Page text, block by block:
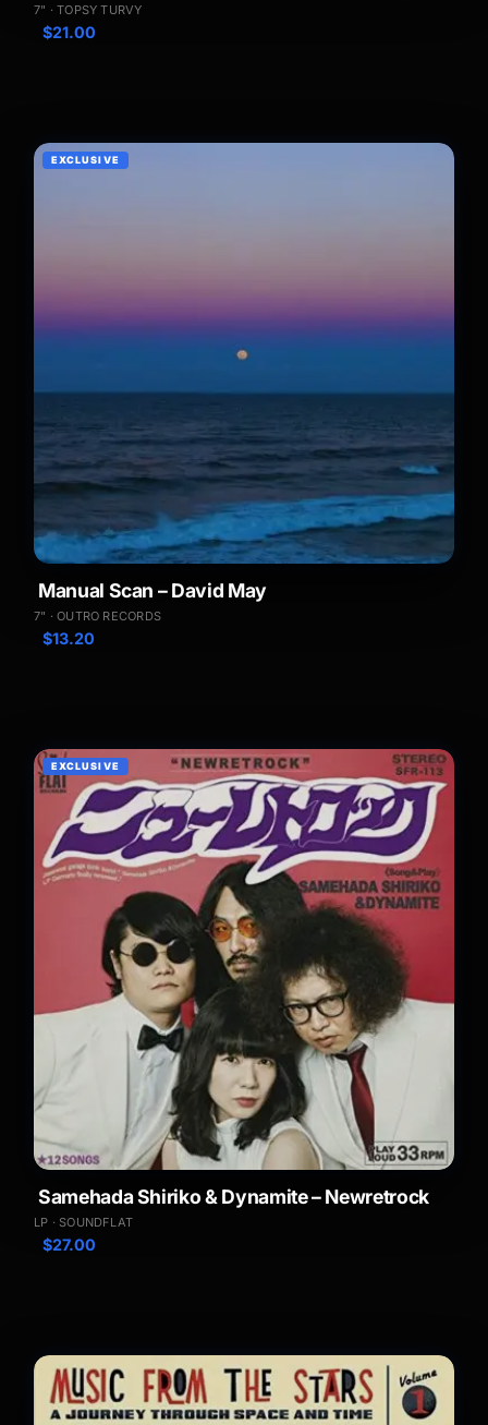
7" · TOPSY TURVY
$21.00
EXCLUSIVE
Manual Scan – David May
7" · OUTRO RECORDS
$13.20
EXCLUSIVE
Samehada Shiriko & Dynamite – Newretrock
LP · SOUNDFLAT
$27.00